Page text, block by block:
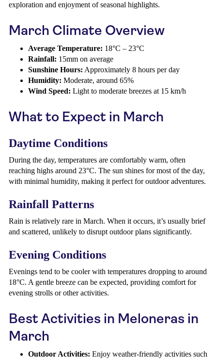
exploration and enjoyment of seasonal highlights.
March Climate Overview
Average Temperature: 18°C – 23°C
Rainfall: 15mm on average
Sunshine Hours: Approximately 8 hours per day
Humidity: Moderate, around 65%
Wind Speed: Light to moderate breezes at 15 km/h
What to Expect in March
Daytime Conditions
During the day, temperatures are comfortably warm, often
reaching highs around 23°C. The sun shines for most of the day,
with minimal humidity, making it perfect for outdoor adventures.
Rainfall Patterns
Rain is relatively rare in March. When it occurs, it’s usually brief
and scattered, unlikely to disrupt outdoor plans significantly.
Evening Conditions
Evenings tend to be cooler with temperatures dropping to around
18°C. A gentle breeze can be expected, providing comfort for
evening strolls or other activities.
Best Activities in Meloneras in
March
Outdoor Activities: Enjoy weather-friendly activities such